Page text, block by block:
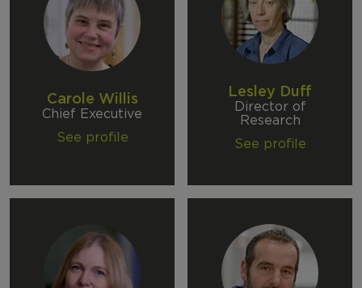
Carole Willis
Chief Executive
See profile
Lesley Duff
Director of
Research
See profile